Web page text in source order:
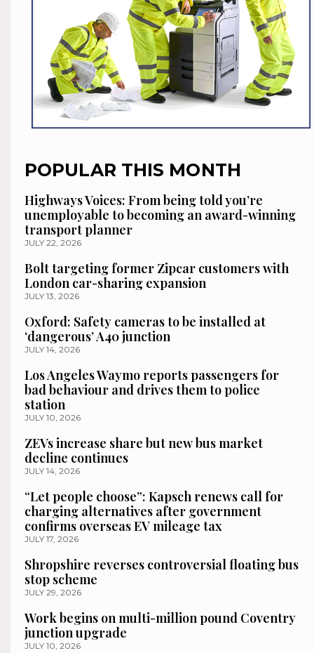
POPULAR THIS MONTH
Highways Voices: From being told you’re
unemployable to becoming an award-winning
transport planner
JULY 22, 2026
Bolt targeting former Zipcar customers with
London car-sharing expansion
JULY 13, 2026
Oxford: Safety cameras to be installed at
‘dangerous’ A40 junction
JULY 14, 2026
Los Angeles Waymo reports passengers for
bad behaviour and drives them to police
station
JULY 10, 2026
ZEVs increase share but new bus market
decline continues
JULY 14, 2026
“Let people choose”: Kapsch renews call for
charging alternatives after government
confirms overseas EV mileage tax
JULY 17, 2026
Shropshire reverses controversial floating bus
stop scheme
JULY 29, 2026
Work begins on multi-million pound Coventry
junction upgrade
JULY 10, 2026